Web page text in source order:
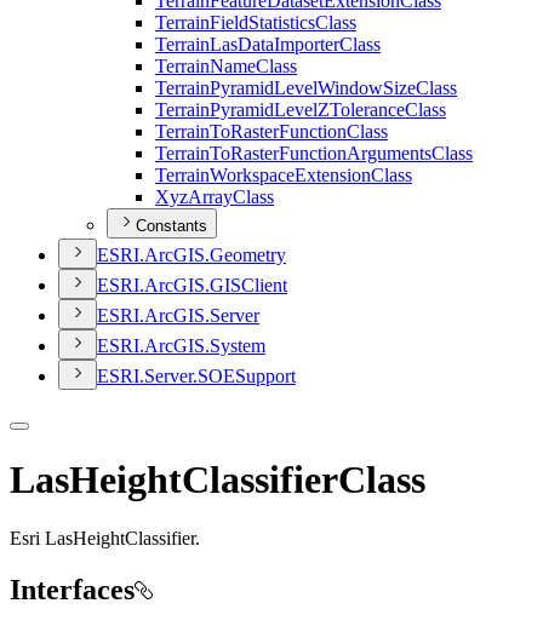
TerrainFieldStatisticsClass
TerrainLasDataImporterClass
TerrainNameClass
TerrainPyramidLevelWindowSizeClass
TerrainPyramidLevelZToleranceClass
TerrainToRasterFunctionClass
TerrainToRasterFunctionArgumentsClass
TerrainWorkspaceExtensionClass
XyzArrayClass
Constants
ESRI.ArcGIS.Geometry
ESRI.ArcGIS.GISClient
ESRI.ArcGIS.Server
ESRI.ArcGIS.System
ESRI.Server.SOESupport
LasHeightClassifierClass
Esri LasHeightClassifier.
Interfaces